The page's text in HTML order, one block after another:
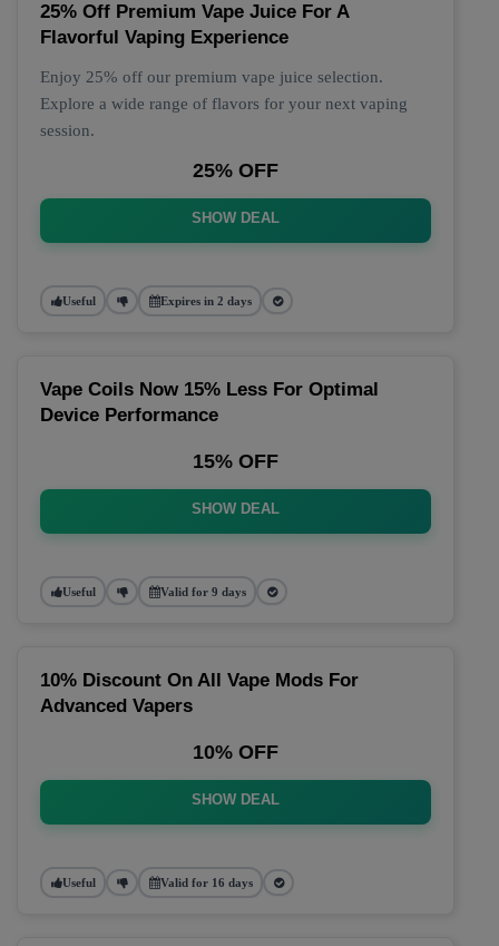
25% Off Premium Vape Juice For A
Flavorful Vaping Experience
Enjoy 25% off our premium vape juice selection.
Explore a wide range of flavors for your next vaping
session.
25% OFF
SHOW DEAL
Useful Expires in 2 days
Vape Coils Now 15% Less For Optimal
Device Performance
15% OFF
SHOW DEAL
Useful Valid for 9 days
10% Discount On All Vape Mods For
Advanced Vapers
10% OFF
SHOW DEAL
Useful Valid for 16 days